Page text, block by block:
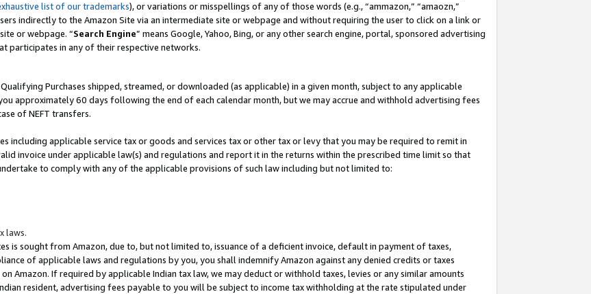
list of our trademarks), or variations or misspellings of any of those words (e.g., “ammazon,” “amaozn,”
indirectly to the Amazon Site via an intermediate site or webpage and without requiring the user to click on a link or
or webpage. “Search Engine” means Google, Yahoo, Bing, or any other search engine, portal, sponsored advertising
participates in any of their respective networks.
Purchases shipped, streamed, or downloaded (as applicable) in a given month, subject to any applicable
approximately 60 days following the end of each calendar month, but we may accrue and withhold advertising fees
of NEFT transfers.
including applicable service tax or goods and services tax or other tax or levy that you may be required to remit in
invoice under applicable law(s) and regulations and report it in the returns within the prescribed time limit so that
to comply with any of the applicable provisions of such law including but not limited to:
laws.
is sought from Amazon, due to, but not limited to, issuance of a deficient invoice, default in payment of taxes,
of applicable laws and regulations by you, you shall indemnify Amazon against any denied credits or taxes
Amazon. If required by applicable Indian tax law, we may deduct or withhold taxes, levies or any similar amounts
resident, advertising fees payable to you will be subject to income tax withholding at the rate stipulated under